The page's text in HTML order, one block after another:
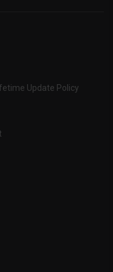
Update Policy